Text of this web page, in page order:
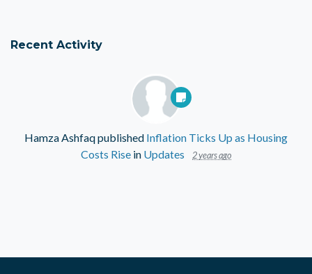
Recent Activity
Hamza Ashfaqpublished Inflation Ticks Up as Housing
Costs Rise in Updates 2 years ago